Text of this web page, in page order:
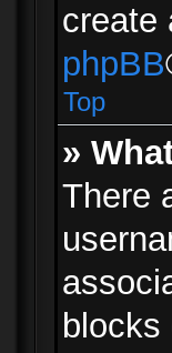
create
phpBB
Top
»
There